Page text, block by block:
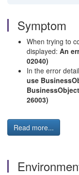
Symptom
When trying to
displayed: An
02040)
In the error
use
26003)
Read more...